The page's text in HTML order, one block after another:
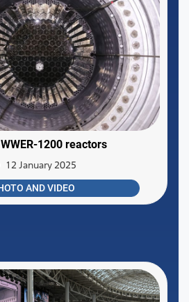
1200 reactors
12 January 2025
AND VIDEO